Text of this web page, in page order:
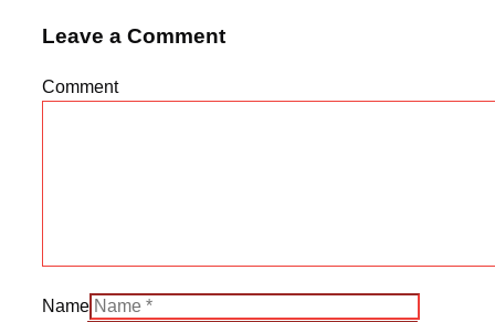
Leave a Comment
Comment
Name